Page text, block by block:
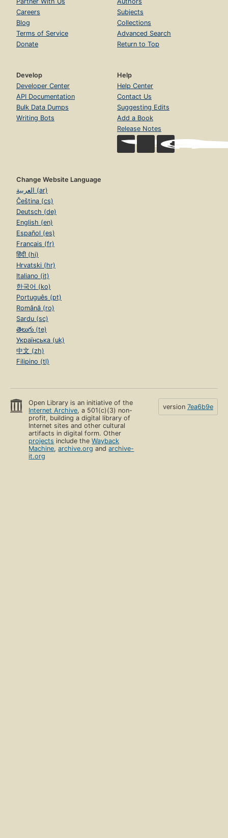
Careers
Blog
Terms of Service
Donate
Subjects
Collections
Advanced Search
Return to Top
Develop
Developer Center
API Documentation
Bulk Data Dumps
Writing Bots
Help
Help Center
Contact Us
Suggesting Edits
Add a Book
Release Notes
Change Website Language
العربية (ar)
Čeština (cs)
Deutsch (de)
English (en)
Español (es)
Français (fr)
हिंदी (hi)
Hrvatski (hr)
Italiano (it)
한국어 (ko)
Português (pt)
Română (ro)
Sardu (sc)
తెలుగు (te)
Українська (uk)
中文 (zh)
Filipino (tl)
Open Library is an initiative of the
Internet Archive, a 501(c)(3) non-
profit, building a digital library of
Internet sites and other cultural
artifacts in digital form. Other
projects include theWayback
Machine,archive.org andarchive-
it.org
version 7ea6b9e